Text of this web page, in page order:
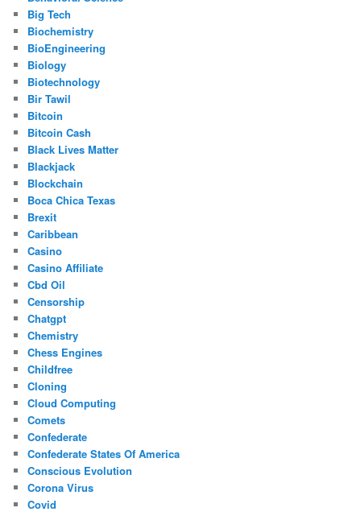
Big Tech
Biochemistry
BioEngineering
Biology
Biotechnology
Bir Tawil
Bitcoin
Bitcoin Cash
Black Lives Matter
Blackjack
Blockchain
Boca Chica Texas
Brexit
Caribbean
Casino
Casino Affiliate
Cbd Oil
Censorship
Chatgpt
Chemistry
Chess Engines
Childfree
Cloning
Cloud Computing
Comets
Confederate
Confederate States Of America
Conscious Evolution
Corona Virus
Covid